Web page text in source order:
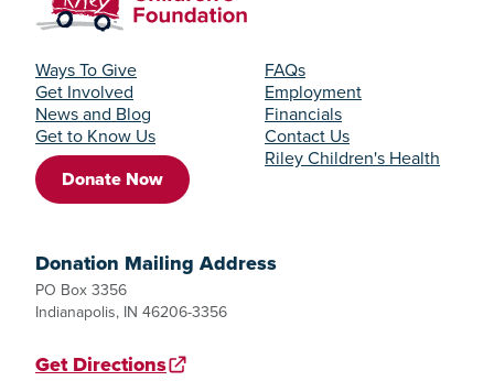
Ways To Give
Get Involved
News and Blog
Get to Know Us
Donate Now
FAQs
Employment
Financials
Contact Us
Riley Children's Health
Donation Mailing Address
PO Box 3356
Indianapolis, IN 46206-3356
Get Directions